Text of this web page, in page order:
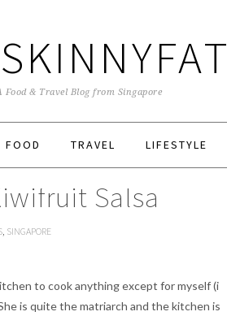
Food & Travel Blog from Singapore
FOOD TRAVEL LIFESTYLE
Salsa
, SINGAPORE
to cook anything except for myself (i
is quite the matriarch and the kitchen is